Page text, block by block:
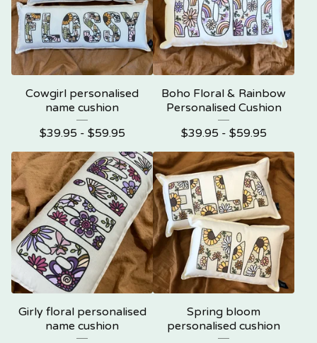
Cowgirl personalised
name cushion
$39.95 - $59.95
Boho Floral & Rainbow
Personalised Cushion
$39.95 - $59.95
Girly floral personalised
name cushion
Spring bloom
personalised cushion